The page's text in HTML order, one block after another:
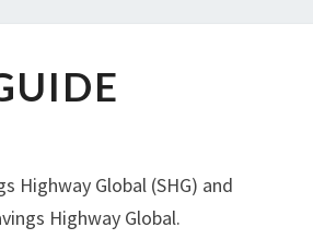
Highway Global (SHG) and
Highway Global.